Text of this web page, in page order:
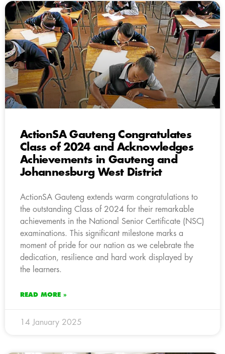
ActionSA Gauteng Congratulates
Class of 2024 and Acknowledges
Achievements in Gauteng and
Johannesburg West District
ActionSA Gauteng extends warm congratulations to
the outstanding Class of 2024 for their remarkable
achievements in the National Senior Certificate (NSC)
examinations. This significant milestone marks a
moment of pride for our nation as we celebrate the
dedication, resilience and hard work displayed by
the learners.
READ MORE »
14 January 2025